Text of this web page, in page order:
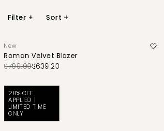
Filter + Sort +
New
Roman Velvet Blazer
$799.00$639.20
20% OFF
APPLIED |
LIMITED TIME
ONLY